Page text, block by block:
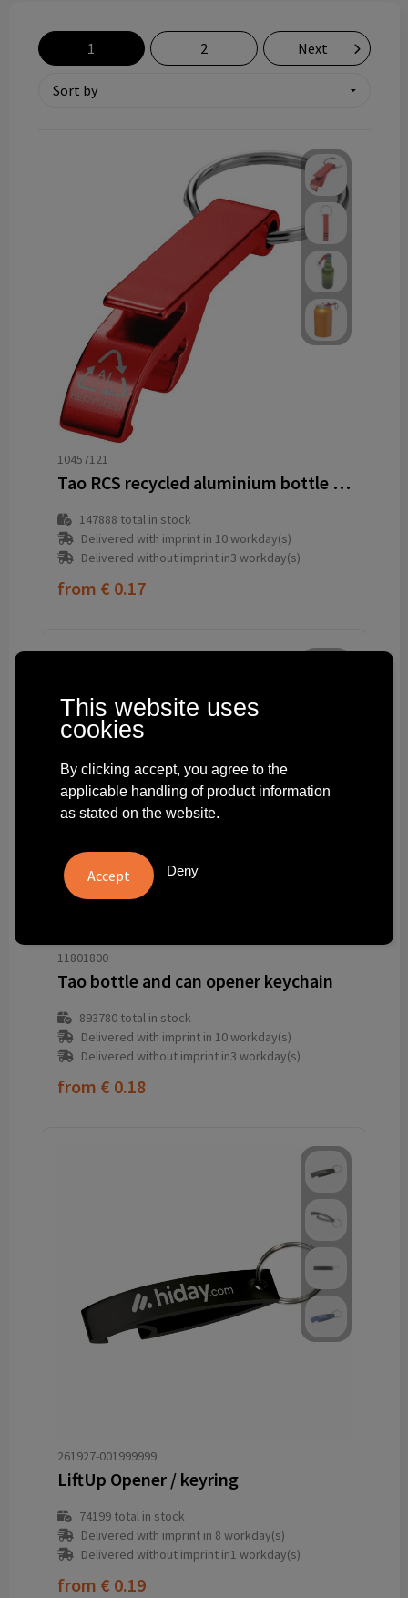
Theme gifts
1 2 Next
10457121
Tao RCS recycled aluminium bottle and can opener with keychain
147888 total in stock
Delivered with imprint in 10 workday(s)
Delivered without imprint in3 workday(s)
from € 0.17
11801800
Tao bottle and can opener keychain
893780total in stock
Delivered with imprint in 10 workday(s)
Delivered without imprint in3 workday(s)
from € 0.18
261927-001999999
LiftUp Opener / keyring
74199total in stock
Delivered with imprint in 8 workday(s)
Delivered without imprint in1 workday(s)
from € 0.19
This website uses
cookies
By clicking accept, you agree to the
applicable handling of product information
as stated on the website.
Deny